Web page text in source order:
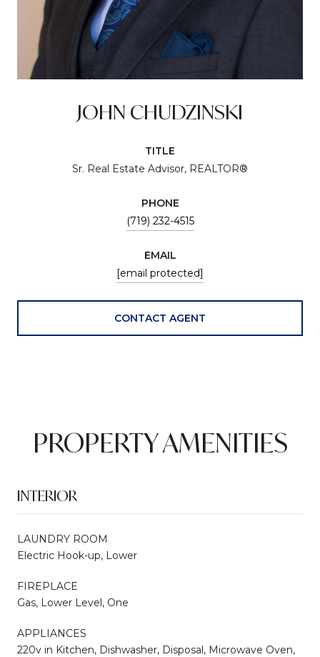
JOHN CHUDZINSKI
TITLE
Sr. Real Estate Advisor, REALTOR®
PHONE
(719) 232-4515
EMAIL
[email protected]
CONTACT AGENT
PROPERTY AMENITIES
INTERIOR
LAUNDRY ROOM
Electric Hook-up, Lower
FIREPLACE
Gas, Lower Level, One
APPLIANCES
220v in Kitchen, Dishwasher, Disposal, Microwave Oven,